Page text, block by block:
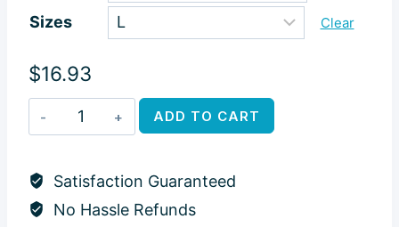
Sizes
Clear
$16.93
Meraki
Dogs
quantity
ADD TO CART
Satisfaction Guaranteed
No Hassle Refunds